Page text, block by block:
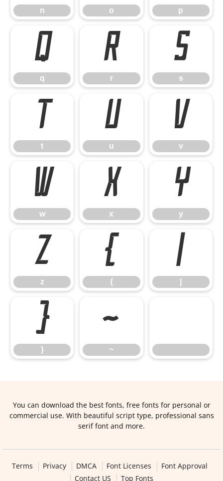
n o p
q
q
r
r
s
s
t
t
u
u
v
v
w
w
x
x
y
y
z
z
{
{
|
}
}
~
~
You can download the best fonts, free fonts for personal or
commercial use. With beautiful script type, professional sans
serif font and more.
Terms Privacy DMCA Font Licenses
Font Approval
Contact US
Top Fonts